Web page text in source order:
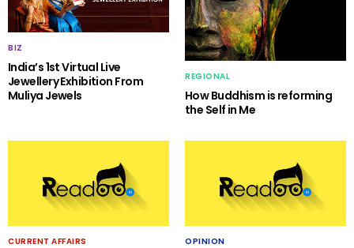
BIZ
India’s 1st Virtual Live
Jewellery Exhibition From
Muliya Jewels
REGIONAL
How Buddhism is reforming
the Self in Me
CURRENT AFFAIRS OPINION